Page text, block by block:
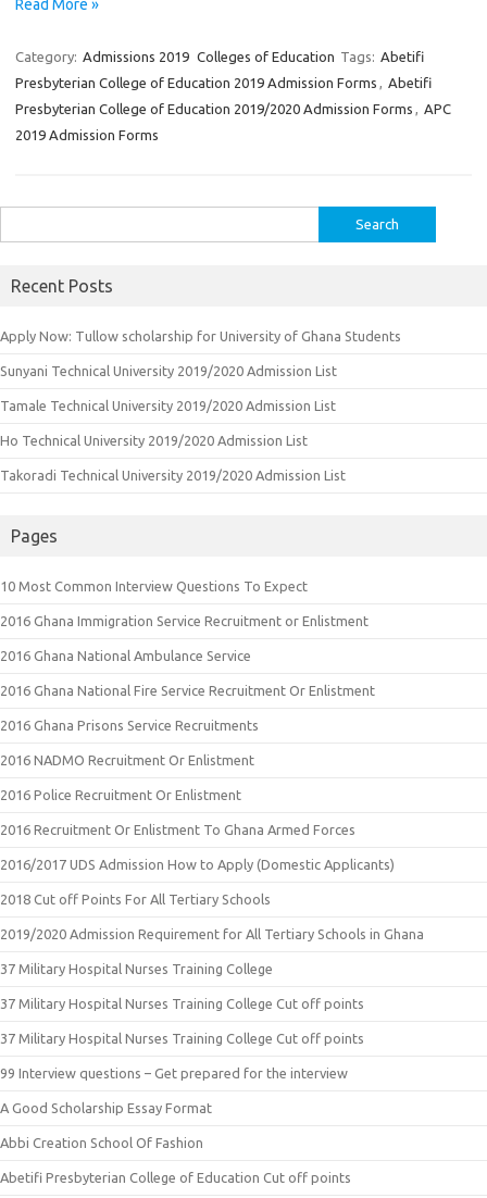
Read More »
Category: Admissions 2019 Colleges of Education Tags: Abetifi
Presbyterian College of Education 2019 Admission Forms , Abetifi
Presbyterian College of Education 2019/2020 Admission Forms , APC
2019 Admission Forms
for:
Recent Posts
Apply Now: Tullow scholarship for University of Ghana Students
Sunyani Technical University 2019/2020 Admission List
Tamale Technical University 2019/2020 Admission List
Ho Technical University 2019/2020 Admission List
Takoradi Technical University 2019/2020 Admission List
Pages
10 Most Common Interview Questions To Expect
2016 Ghana Immigration Service Recruitment or Enlistment
2016 Ghana National Ambulance Service
2016 Ghana National Fire Service Recruitment Or Enlistment
2016 Ghana Prisons Service Recruitments
2016 NADMO Recruitment Or Enlistment
2016 Police Recruitment Or Enlistment
2016 Recruitment Or Enlistment To Ghana Armed Forces
2016/2017 UDS Admission How to Apply (Domestic Applicants)
2018 Cut off Points For All Tertiary Schools
2019/2020 Admission Requirement for All Tertiary Schools in Ghana
37 Military Hospital Nurses Training College
37 Military Hospital Nurses Training College Cut off points
37 Military Hospital Nurses Training College Cut off points
99 Interview questions – Get prepared for the interview
A Good Scholarship Essay Format
Abbi Creation School Of Fashion
Abetifi Presbyterian College of Education Cut off points